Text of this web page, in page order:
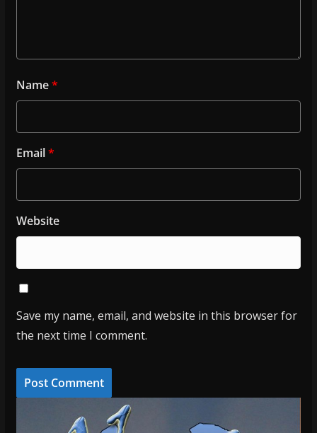
Name*
Email*
Website
Save my name, email, and website in this browser for
the next time I comment.